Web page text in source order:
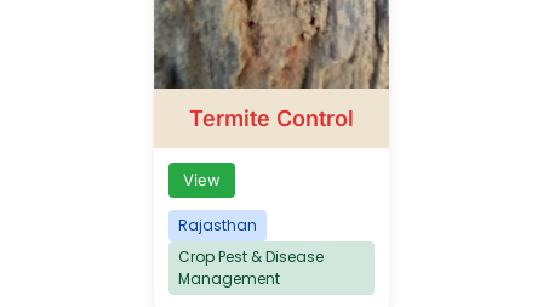
Termite Control
View
Rajasthan
Crop Pest & Disease
Management